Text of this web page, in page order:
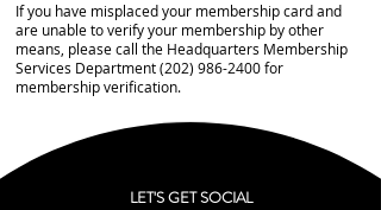
If you have misplaced your membership card and
are unable to verify your membership by other
means, please call the Headquarters Membership
Services Department(202) 986-2400for
membership verification.
LET'S GET SOCIAL